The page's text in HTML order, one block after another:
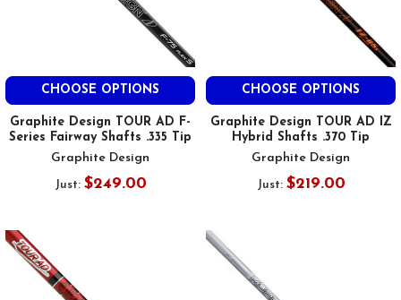
CHOOSE OPTIONS
Graphite Design TOUR AD F-
Series Fairway Shafts .335 Tip
Graphite Design
Just: $249.00
CHOOSE OPTIONS
Graphite Design TOUR AD IZ
Hybrid Shafts .370 Tip
Graphite Design
Just: $219.00